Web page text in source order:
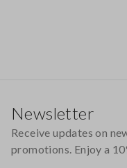
Newsletter
Receive updates on
promotions. Enjoy a